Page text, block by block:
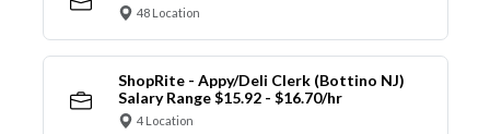
48 Location
ShopRite - Appy/Deli Clerk (Bottino NJ)
Salary Range $15.92 - $16.70/hr
4 Location